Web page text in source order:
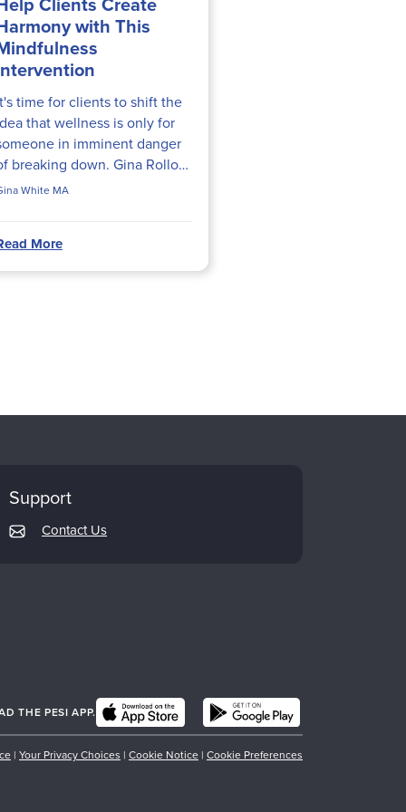
with This
time for clients to shift the
that wellness is only for
in imminent danger
breaking down. Gina Rollo
MA, shares a
White MA
More
Support
Contact Us
THE PESI APP.
| Your Privacy Choices | Cookie Notice | Cookie Preferences